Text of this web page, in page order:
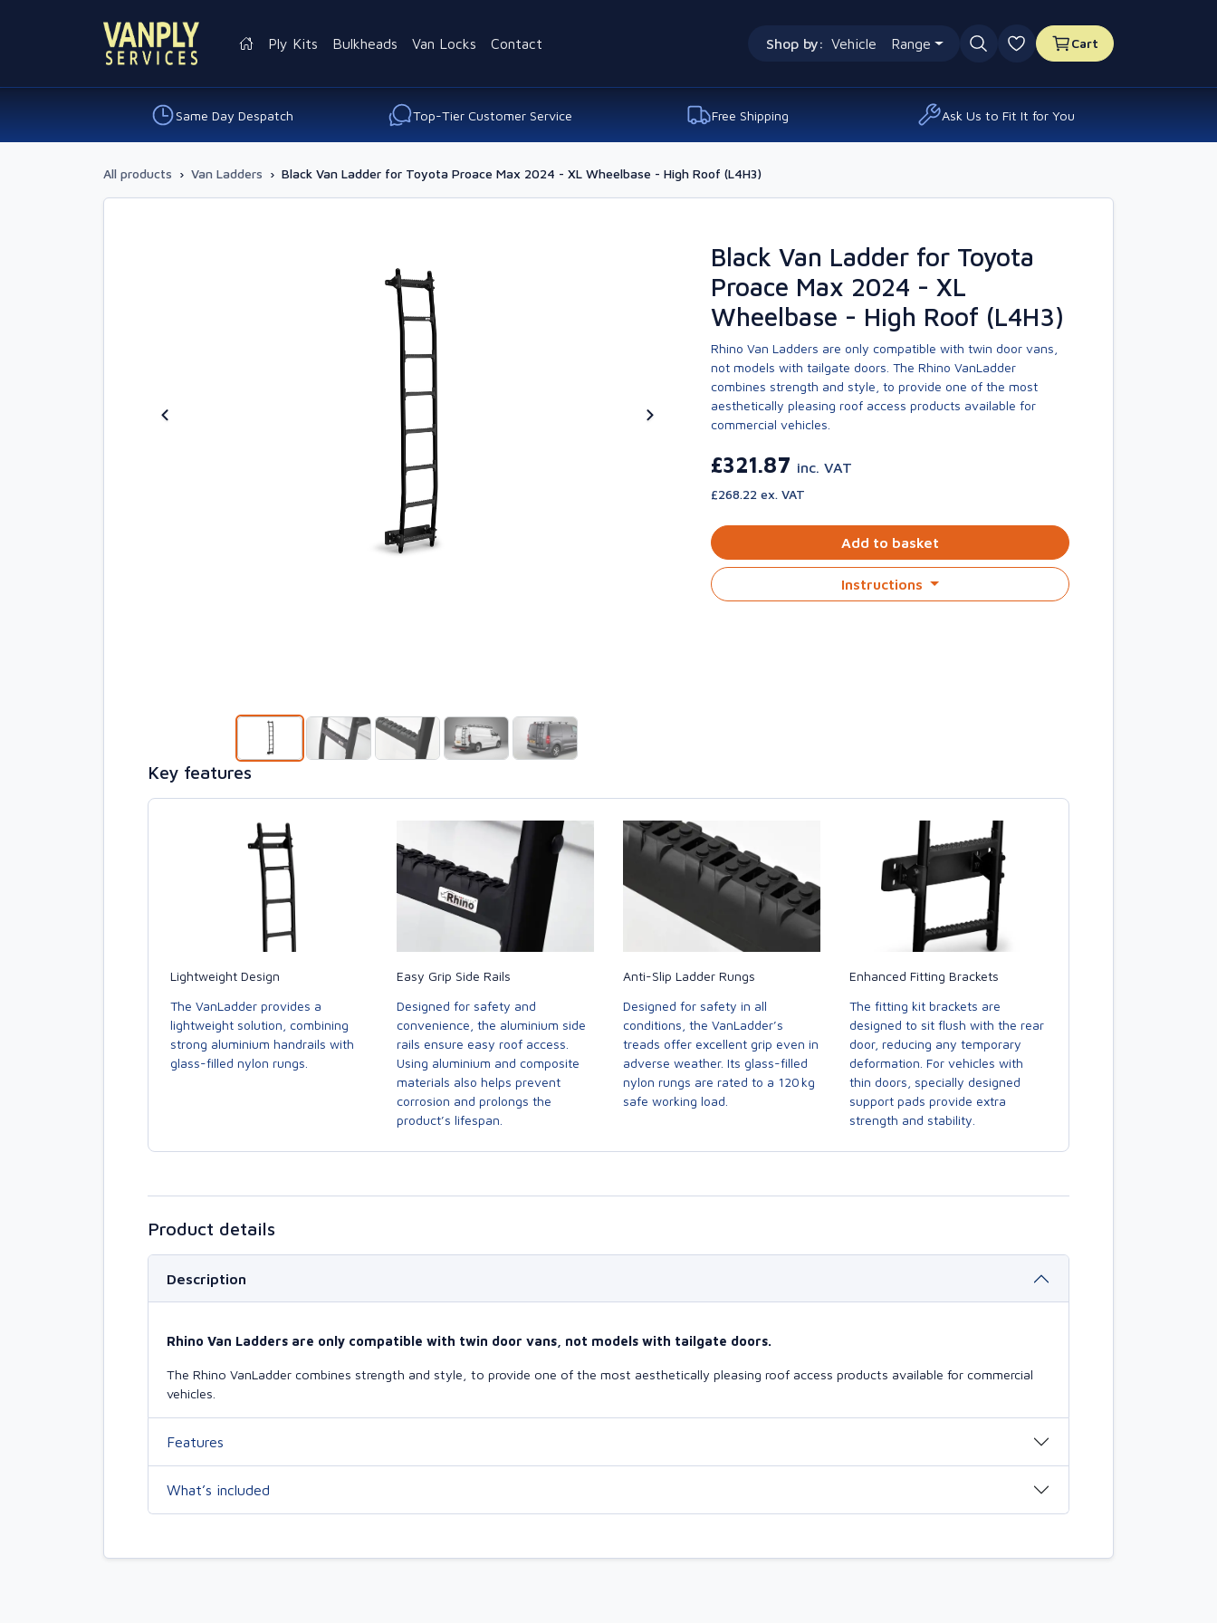
Shop by: Vehicle Range
0 favourites
Cart
Ply Kits Bulkheads Van Locks Contact
Same Day Despatch Top-Tier Customer Service Free Shipping Ask Us to Fit It for You
All products › Van Ladders › Black Van Ladder for Toyota Proace Max 2024 - XL Wheelbase - High Roof (L4H3)
Black Van Ladder for Toyota
Proace Max 2024 - XL
Wheelbase - High Roof (L4H3)
Rhino Van Ladders are only compatible with twin door vans,
not models with tailgate doors. The Rhino VanLadder
combines strength and style, to provide one of the most
aesthetically pleasing roof access products available for
commercial vehicles.
£321.87 inc. VAT
£268.22 ex. VAT
Add to basket
Instructions
Key features
Lightweight Design
The VanLadder provides a
lightweight solution, combining
strong aluminium handrails with
glass-filled nylon rungs.
Easy Grip Side Rails
Designed for safety and
convenience, the aluminium side
rails ensure easy roof access.
Using aluminium and composite
materials also helps prevent
corrosion and prolongs the
product’s lifespan.
Anti-Slip Ladder Rungs
Designed for safety in all
conditions, the VanLadder’s
treads offer excellent grip even in
adverse weather. Its glass-filled
nylon rungs are rated to a 120 kg
safe working load.
Enhanced Fitting Brackets
The fitting kit brackets are
designed to sit flush with the rear
door, reducing any temporary
deformation. For vehicles with
thin doors, specially designed
support pads provide extra
strength and stability.
Product details
Description
Rhino Van Ladders are only compatible with twin door vans, not models with tailgate doors.
The Rhino VanLadder combines strength and style, to provide one of the most aesthetically pleasing roof access products available for commercial
vehicles.
Features
What’s included